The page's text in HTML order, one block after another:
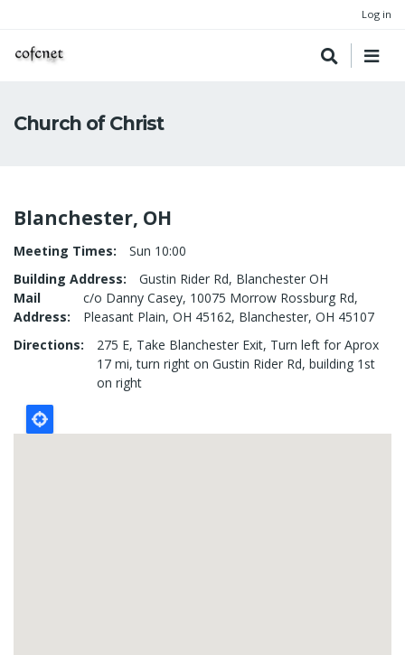
Log in
Church of Christ
Blanchester, OH
Meeting Times
Sun 10:00
Building Address
Gustin Rider Rd, Blanchester OH
Mail
Address
c/o Danny Casey, 10075 Morrow Rossburg Rd,
Pleasant Plain, OH 45162, Blanchester, OH 45107
Directions
275 E, Take Blanchester Exit, Turn left for Aprox
17 mi, turn right on Gustin Rider Rd, building 1st
on right